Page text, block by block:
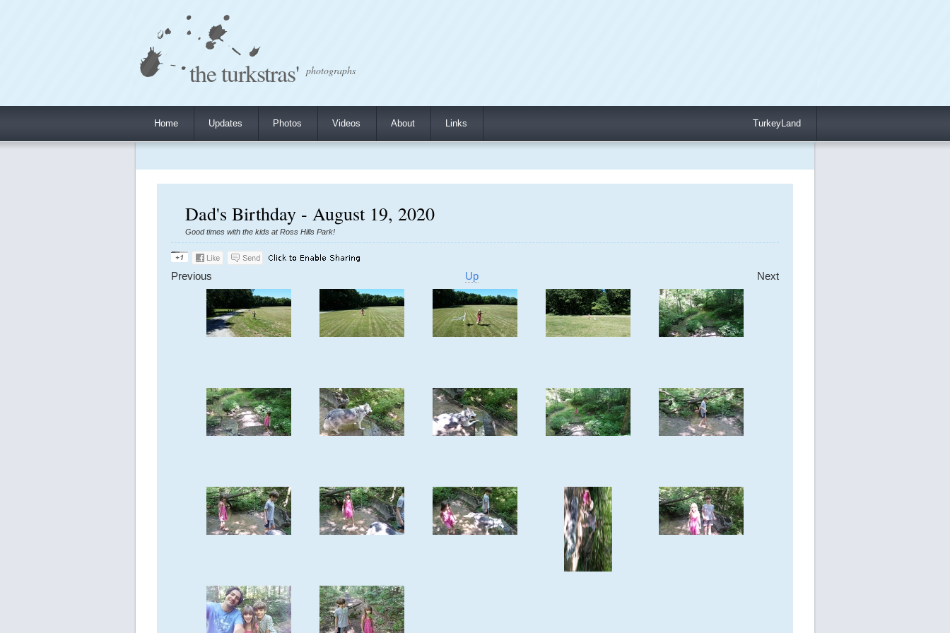
the turkstras' photographs
Home Updates Photos Videos About Links TurkeyLand
Dad's Birthday - August 19, 2020
Good times with the kids at Ross Hills Park!
Previous Up Next